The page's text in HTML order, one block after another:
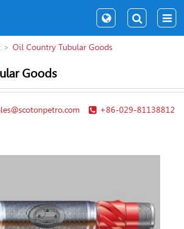
Oil Country Tubular Goods
Goods
+86-029-81138812